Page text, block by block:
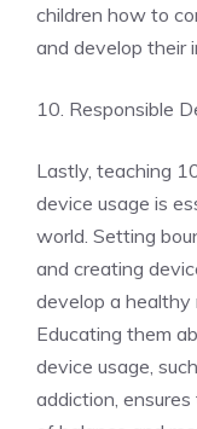
children how to
and develop their
10. Responsible
Lastly, teaching
device usage is
world. Setting
and creating
develop a healthy
Educating them
device usage,
addiction,